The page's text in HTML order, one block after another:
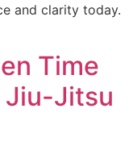
and clarity today.
Time
Jiu-Jitsu